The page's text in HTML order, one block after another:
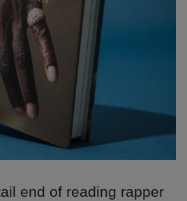
end of reading rapper